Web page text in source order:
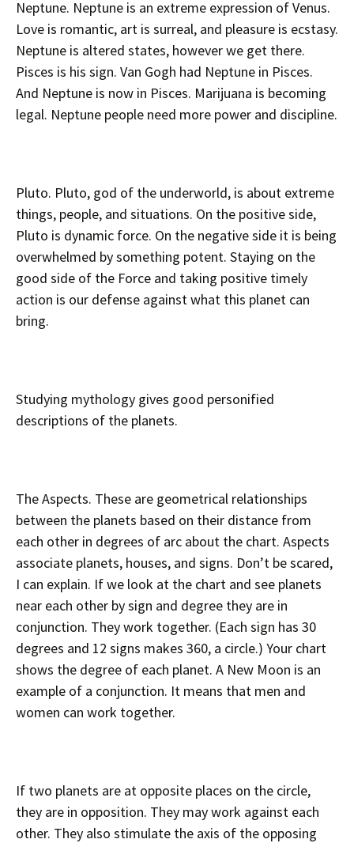
Neptune. Neptune is an extreme expression of Venus.
Love is romantic, art is surreal, and pleasure is ecstasy.
Neptune is altered states, however we get there.
Pisces is his sign. Van Gogh had Neptune in Pisces.
And Neptune is now in Pisces. Marijuana is becoming
legal. Neptune people need more power and discipline.
Pluto. Pluto, god of the underworld, is about extreme
things, people, and situations. On the positive side,
Pluto is dynamic force. On the negative side it is being
overwhelmed by something potent. Staying on the
good side of the Force and taking positive timely
action is our defense against what this planet can
bring.
Studying mythology gives good personified
descriptions of the planets.
The Aspects. These are geometrical relationships
between the planets based on their distance from
each other in degrees of arc about the chart. Aspects
associate planets, houses, and signs. Don’t be scared,
I can explain. If we look at the chart and see planets
near each other by sign and degree they are in
conjunction. They work together. (Each sign has 30
degrees and 12 signs makes 360, a circle.) Your chart
shows the degree of each planet. A New Moon is an
example of a conjunction. It means that men and
women can work together.
If two planets are at opposite places on the circle,
they are in opposition. They may work against each
other. They also stimulate the axis of the opposing